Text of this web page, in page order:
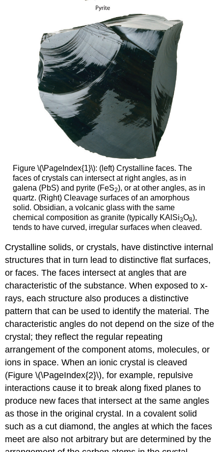
Figure \(\PageIndex{1}\): (left) Crystalline faces. The
faces of crystals can intersect at right angles, as in
galena (PbS) and pyrite (FeS2), or at other angles, as in
quartz. (Right) Cleavage surfaces of an amorphous
solid. Obsidian, a volcanic glass with the same
chemical composition as granite (typically KAlSi3O8),
tends to have curved, irregular surfaces when cleaved.
Crystalline solids, or crystals, have distinctive internal
structures that in turn lead to distinctive flat surfaces,
or faces. The faces intersect at angles that are
characteristic of the substance. When exposed to x-
rays, each structure also produces a distinctive
pattern that can be used to identify the material. The
characteristic angles do not depend on the size of the
crystal; they reflect the regular repeating
arrangement of the component atoms, molecules, or
ions in space. When an ionic crystal is cleaved
(Figure \(\PageIndex{2}\), for example, repulsive
interactions cause it to break along fixed planes to
produce new faces that intersect at the same angles
as those in the original crystal. In a covalent solid
such as a cut diamond, the angles at which the faces
meet are also not arbitrary but are determined by the